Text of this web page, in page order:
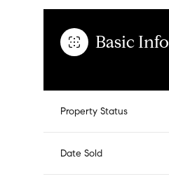
Basic
Property Status
Date Sold